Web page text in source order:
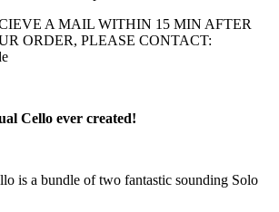
A MAIL WITHIN 15 MIN AFTER
ORDER, PLEASE CONTACT:
Cello ever created!
is a bundle of two fantastic sounding Solo